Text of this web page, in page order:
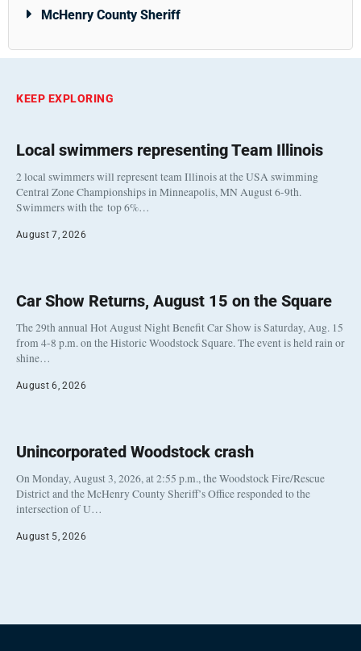
McHenry County Sheriff
KEEP EXPLORING
Local swimmers representing Team Illinois
2 local swimmers will represent team Illinois at the USA swimming
Central Zone Championships in Minneapolis, MN August 6-9th.
Swimmers with the top 6%…
August 7, 2026
Car Show Returns, August 15 on the Square
The 29th annual Hot August Night Benefit Car Show is Saturday, Aug. 15
from 4-8 p.m. on the Historic Woodstock Square. The event is held rain or
shine…
August 6, 2026
Unincorporated Woodstock crash
On Monday, August 3, 2026, at 2:55 p.m., the Woodstock Fire/Rescue
District and the McHenry County Sheriff’s Office responded to the
intersection of U…
August 5, 2026